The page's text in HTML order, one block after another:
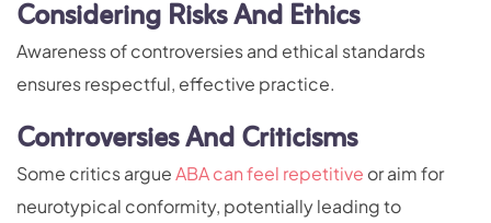
Considering Risks And Ethics
Awareness of controversies and ethical standards
ensures respectful, effective practice.
Controversies And Criticisms
Some critics argueABA can feel repetitive or aim for
neurotypical conformity, potentially leading to